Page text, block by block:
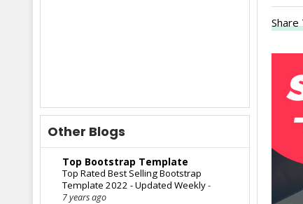
Other Blogs
Top Bootstrap Template
Top Rated Best Selling Bootstrap
Template 2022 - Updated Weekly-
7 years ago
Share